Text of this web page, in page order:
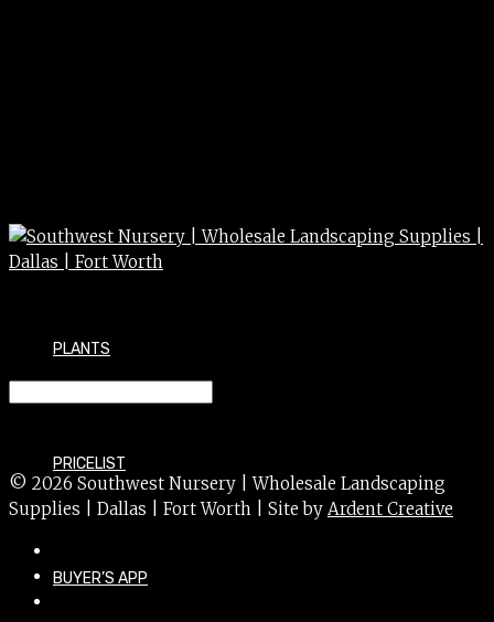
PLANTS
PRICELIST
BUYER’S APP
© 2026 Southwest Nursery | Wholesale Landscaping
Supplies | Dallas | Fort Worth | Site by Ardent Creative